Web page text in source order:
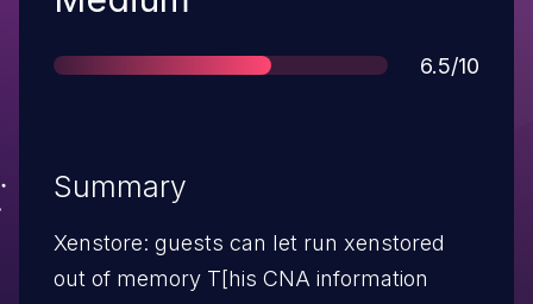
Score
6.5/10
Summary
Xenstore: guests can let run xenstored
out of memory T[his CNA information